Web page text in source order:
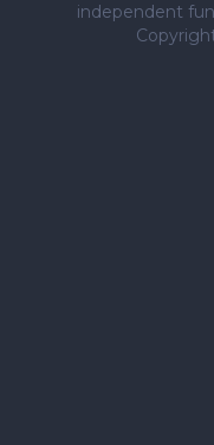
independent